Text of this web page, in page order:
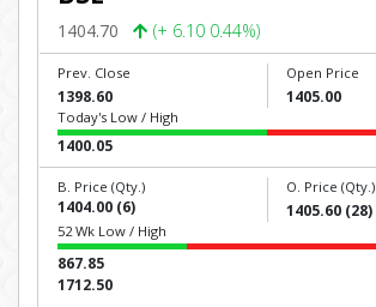
1404.70 (+ 6.10 0.44%)
Prev. Close
1398.60
Open Price
1405.00
Today's Low / High
1400.05
B. Price (Qty.)
1404.00 (6)
O. Price (Qty.)
1405.60 (28)
52 Wk Low / High
867.85
1712.50